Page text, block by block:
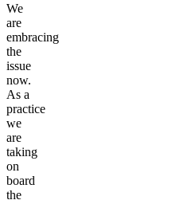
We
are
embracing
the
issue
now.
As a
practice
we
are
taking
on
board
the